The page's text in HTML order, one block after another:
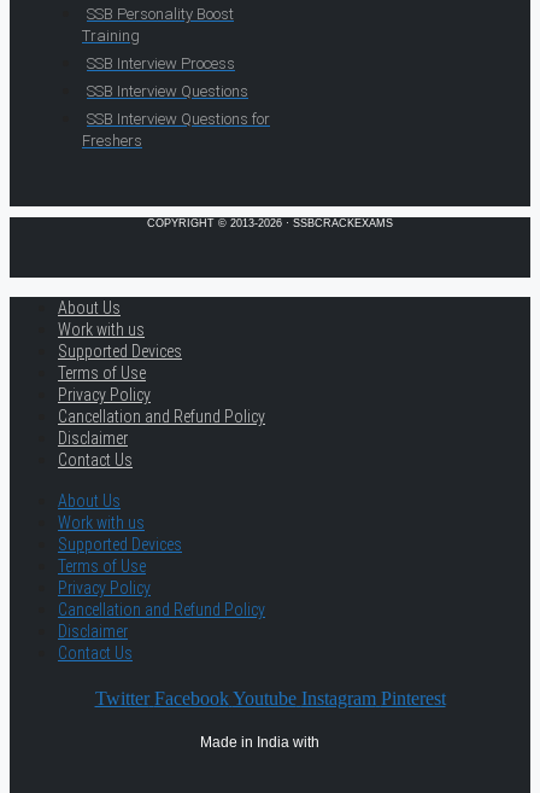
SSB Personality Boost
Training
SSB Interview Process
SSB Interview Questions
SSB Interview Questions for
Freshers
COPYRIGHT © 2013-2026 · SSBCRACKEXAMS
About Us
Work with us
Supported Devices
Terms of Use
Privacy Policy
Cancellation and Refund Policy
Disclaimer
Contact Us
About Us
Work with us
Supported Devices
Terms of Use
Privacy Policy
Cancellation and Refund Policy
Disclaimer
Contact Us
Twitter Facebook Youtube Instagram Pinterest
Made in India with